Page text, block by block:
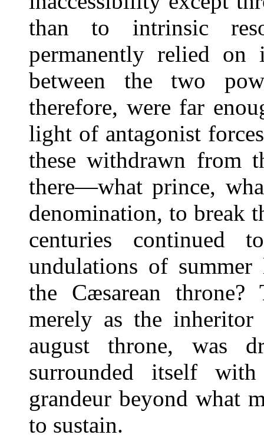
than to intrinsic
permanently relied
between the two
therefore, were far
light of antagonist
these withdrawn from
there—what prince,
denomination, to break
centuries
undulations of summer
the Cæsarean
merely as the
august throne, was
surrounded itself
grandeur beyond what
to sustain.